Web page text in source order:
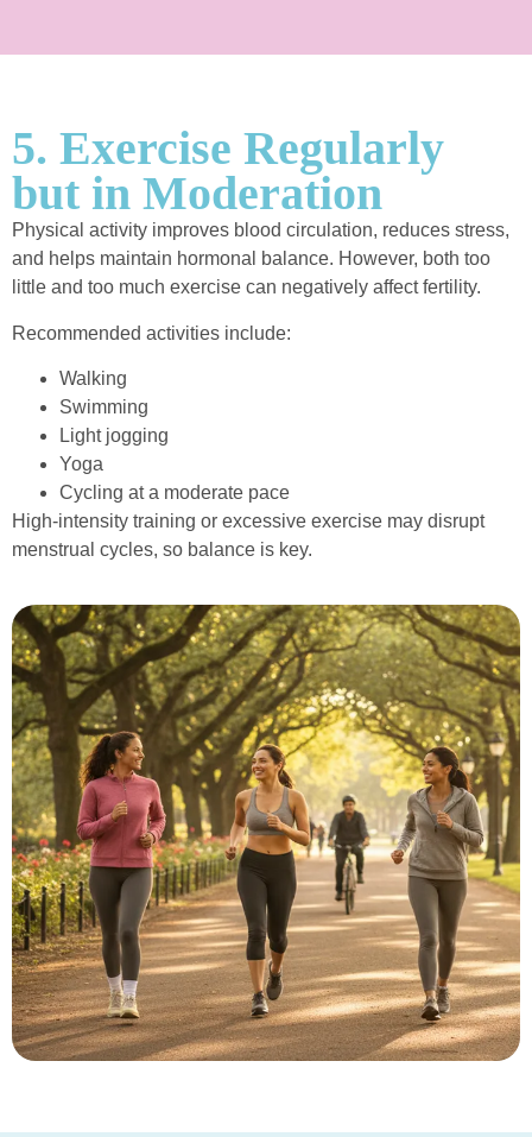
5. Exercise Regularly
but in Moderation
Physical activity improves blood circulation, reduces stress,
and helps maintain hormonal balance. However, both too
little and too much exercise can negatively affect fertility.
Recommended activities include:
Walking
Swimming
Light jogging
Yoga
Cycling at a moderate pace
High-intensity training or excessive exercise may disrupt
menstrual cycles, so balance is key.